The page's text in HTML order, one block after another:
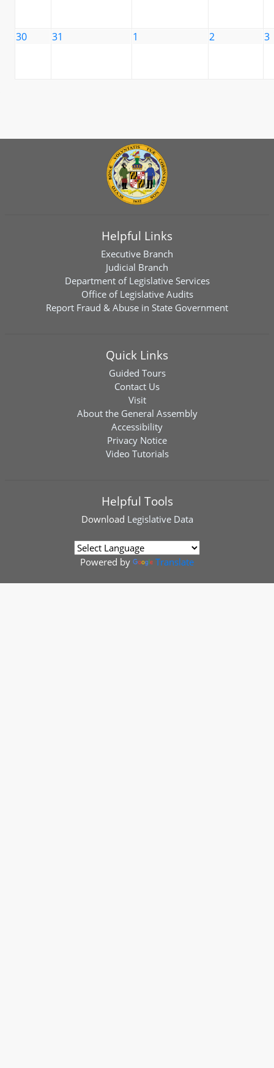
30 31 1 2 3
Helpful Links
Executive Branch
Judicial Branch
Department of Legislative Services
Office of Legislative Audits
Report Fraud & Abuse in State Government
Quick Links
Guided Tours
Contact Us
Visit
About the General Assembly
Accessibility
Privacy Notice
Video Tutorials
Helpful Tools
Download Legislative Data
Powered by Translate